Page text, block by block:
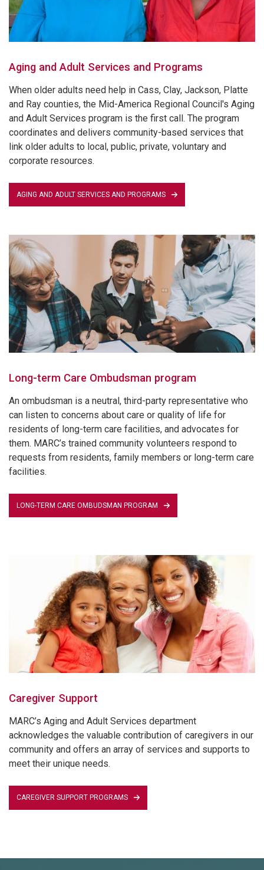
Aging and Adult Services and Programs
When older adults need help in Cass, Clay, Jackson, Platte
and Ray counties, the Mid-America Regional Council's Aging
and Adult Services program is the first call. The program
coordinates and delivers community-based services that
link older adults to local, public, private, voluntary and
corporate resources.
AGING AND ADULT SERVICES AND PROGRAMS
Long-term Care Ombudsman program
An ombudsman is a neutral, third-party representative who
can listen to concerns about care or quality of life for
residents of long-term care facilities, and advocates for
them. MARC’s trained community volunteers respond to
requests from residents, family members or long-term care
facilities.
LONG-TERM CARE OMBUDSMAN PROGRAM
Caregiver Support
MARC’s Aging and Adult Services department
acknowledges the valuable contribution of caregivers in our
community and offers an array of services and supports to
meet their unique needs.
CAREGIVER SUPPORT PROGRAMS